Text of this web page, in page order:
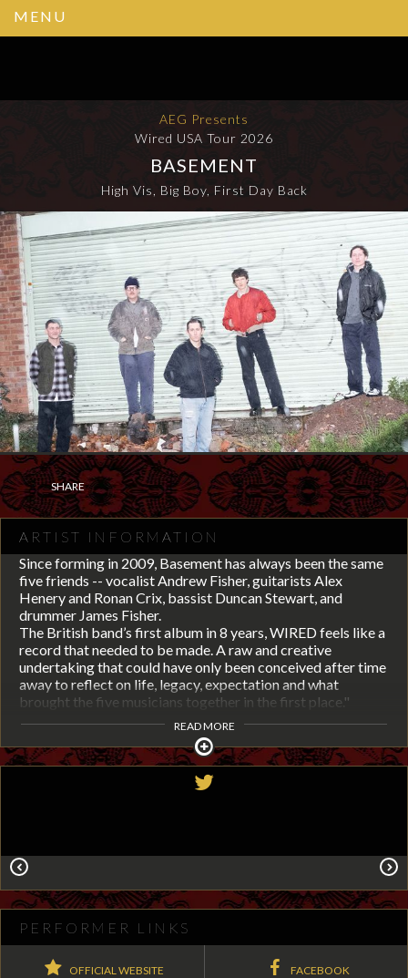
MENU
AEG Presents
Wired USA Tour 2026
BASEMENT
High Vis, Big Boy, First Day Back
SHARE
ARTIST INFORMATION
Since forming in 2009, Basement has always been the same
five friends -- vocalist Andrew Fisher, guitarists Alex
Henery and Ronan Crix, bassist Duncan Stewart, and
drummer James Fisher.
The British band’s first album in 8 years, WIRED feels like a
record that needed to be made. A raw and creative
undertaking that could have only been conceived after time
away to reflect on life, legacy, expectation and what
brought the five musicians together in the first place."
READ MORE
PERFORMER LINKS
OFFICIAL WEBSITE FACEBOOK